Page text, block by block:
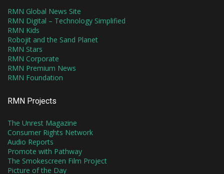
RMN Global News Site
RMN Digital – Technology Simplified
RMN Kids
Robojit and the Sand Planet
RMN Stars
RMN Corporate
RMN Premium News
RMN Foundation
RMN Projects
The Unrest Magazine
Consumer Rights Network
Audio Reports
Promote with Pathway
The Smokescreen Film Project
Picture of the Day